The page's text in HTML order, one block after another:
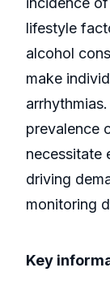
lifestyle
alcohol
make
prevalence
necessitate
driving
monitoring
Key